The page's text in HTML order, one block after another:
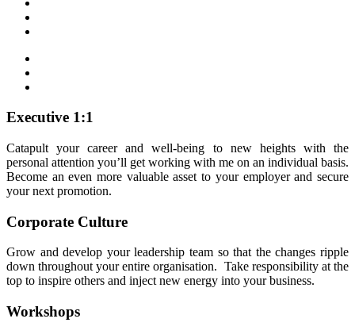
Executive 1:1
Catapult your career and well-being to new heights with the
personal attention you’ll get working with me on an individual basis.
Become an even more valuable asset to your employer and secure
your next promotion.
Corporate Culture
Grow and develop your leadership team so that the changes ripple
down throughout your entire organisation. Take responsibility at the
top to inspire others and inject new energy into your business.
Workshops